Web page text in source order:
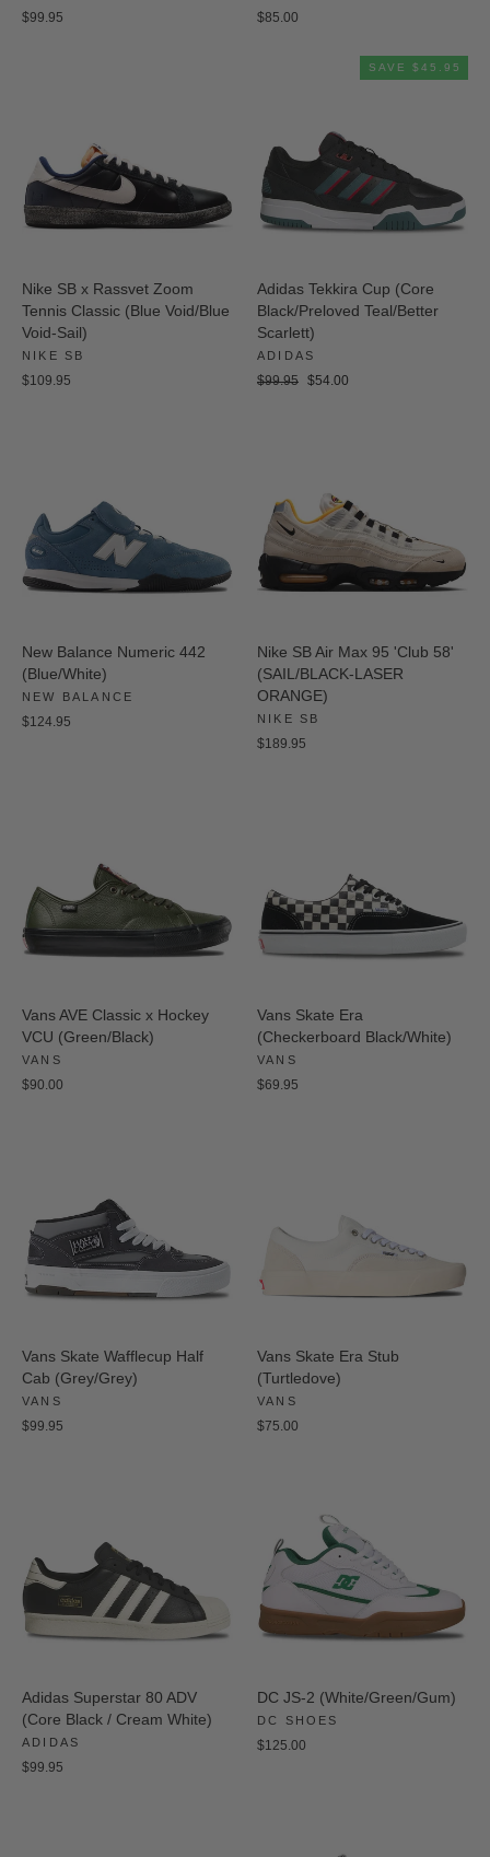
$99.95
$85.00
Nike SB x Rassvet Zoom
Tennis Classic (Blue Void/Blue
Void-Sail)
NIKE SB
$109.95
SAVE $45.95
Adidas Tekkira Cup (Core
Black/Preloved Teal/Better
Scarlett)
ADIDAS
Regular
$99.95
Sale
$54.00
New Balance Numeric 442
(Blue/White)
NEW BALANCE
$124.95
Nike SB Air Max 95 'Club 58'
(SAIL/BLACK-LASER
ORANGE)
NIKE SB
$189.95
Vans AVE Classic x Hockey
VCU (Green/Black)
VANS
$90.00
Vans Skate Era
(Checkerboard Black/White)
VANS
$69.95
Vans Skate Wafflecup Half
Cab (Grey/Grey)
VANS
$99.95
Vans Skate Era Stub
(Turtledove)
VANS
$75.00
Adidas Superstar 80 ADV
(Core Black / Cream White)
ADIDAS
$99.95
DC JS-2 (White/Green/Gum)
DC SHOES
$125.00